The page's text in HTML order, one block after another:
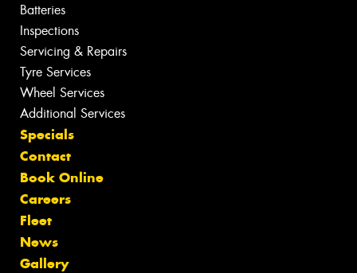
Batteries
Inspections
Servicing & Repairs
Tyre Services
Wheel Services
Additional Services
Specials
Contact
Book Online
Careers
Fleet
News
Gallery